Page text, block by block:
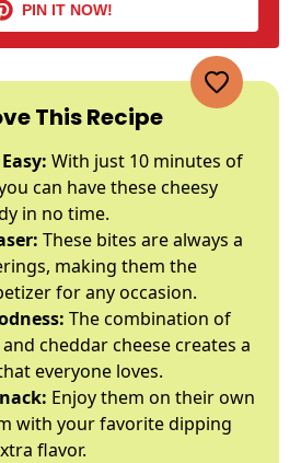
PIN IT NOW!
This Recipe
With just 10 minutes of
can have these cheesy
in no time.
These bites are always a
making them the
for any occasion.
The combination of
cheddar cheese creates a
everyone loves.
Enjoy them on their own
with your favorite dipping
flavor.